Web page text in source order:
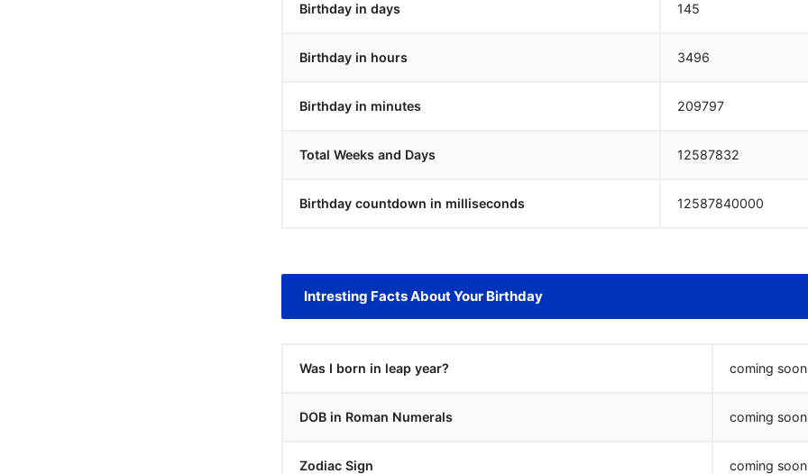
Birthday in days 145
Birthday in hours 3496
Birthday in minutes 209797
Total Weeks and Days 12587831
Birthday countdown in milliseconds 12587841000
Intresting Facts About Your Birthday
Was I born in leap year? coming
DOB in Roman Numerals coming
Zodiac Sign coming